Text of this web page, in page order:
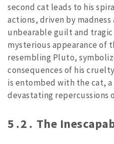
second cat leads to his
actions, driven by
unbearable guilt and
mysterious appearance of
resembling Pluto,
consequences of his
is entombed with the cat,
devastating repercussions
5․2․ The